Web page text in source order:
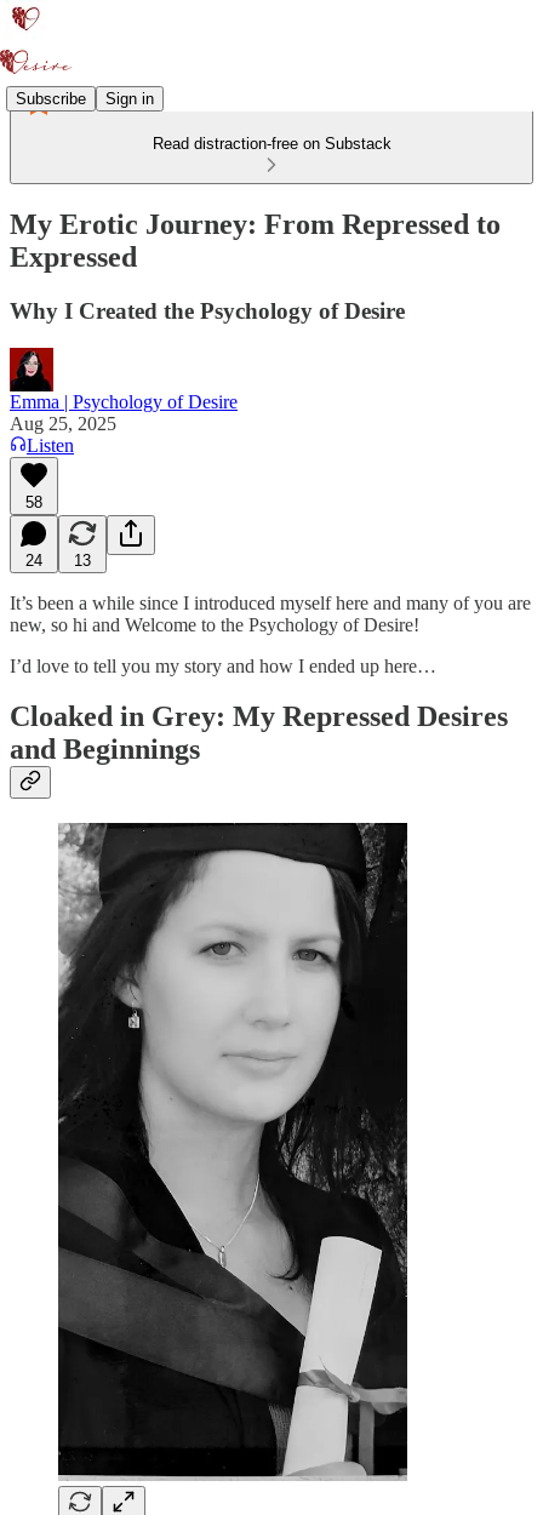
Subscribe Sign in
Read distraction-free on Substack
My Erotic Journey: From Repressed to
Expressed
Why I Created the Psychology of Desire
Emma | Psychology of Desire
Aug 25, 2025
Listen
58
24 13
It’s been a while since I introduced myself here and many of you are
new, so hi and Welcome to the Psychology of Desire!
I’d love to tell you my story and how I ended up here…
Cloaked in Grey: My Repressed Desires
and Beginnings